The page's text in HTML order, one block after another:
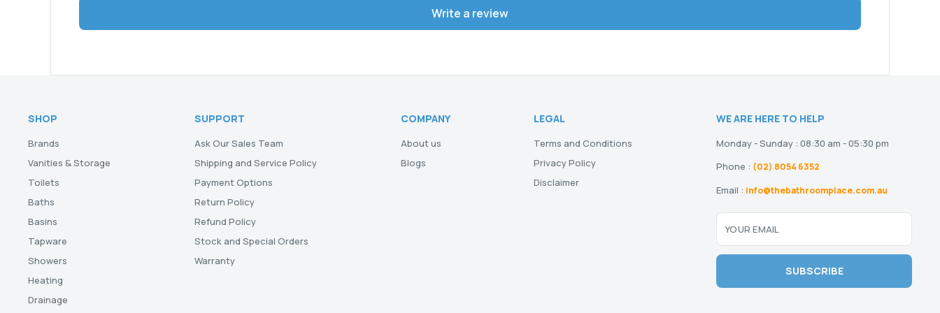
Write a review
SHOP
Brands
Vanities & Storage
Toilets
Baths
Basins
Tapware
Showers
Heating
Drainage
SUPPORT
Ask Our Sales Team
Shipping and Service Policy
Payment Options
Return Policy
Refund Policy
Stock and Special Orders
Warranty
COMPANY
About us
Blogs
LEGAL
Terms and Conditions
Privacy Policy
Disclaimer
WE ARE HERE TO HELP
Monday - Sunday : 08:30 am - 05:30 pm
Phone : (02) 8054 6352
Email : info@thebathroomplace.com.au
YOUR EMAIL
SUBSCRIBE